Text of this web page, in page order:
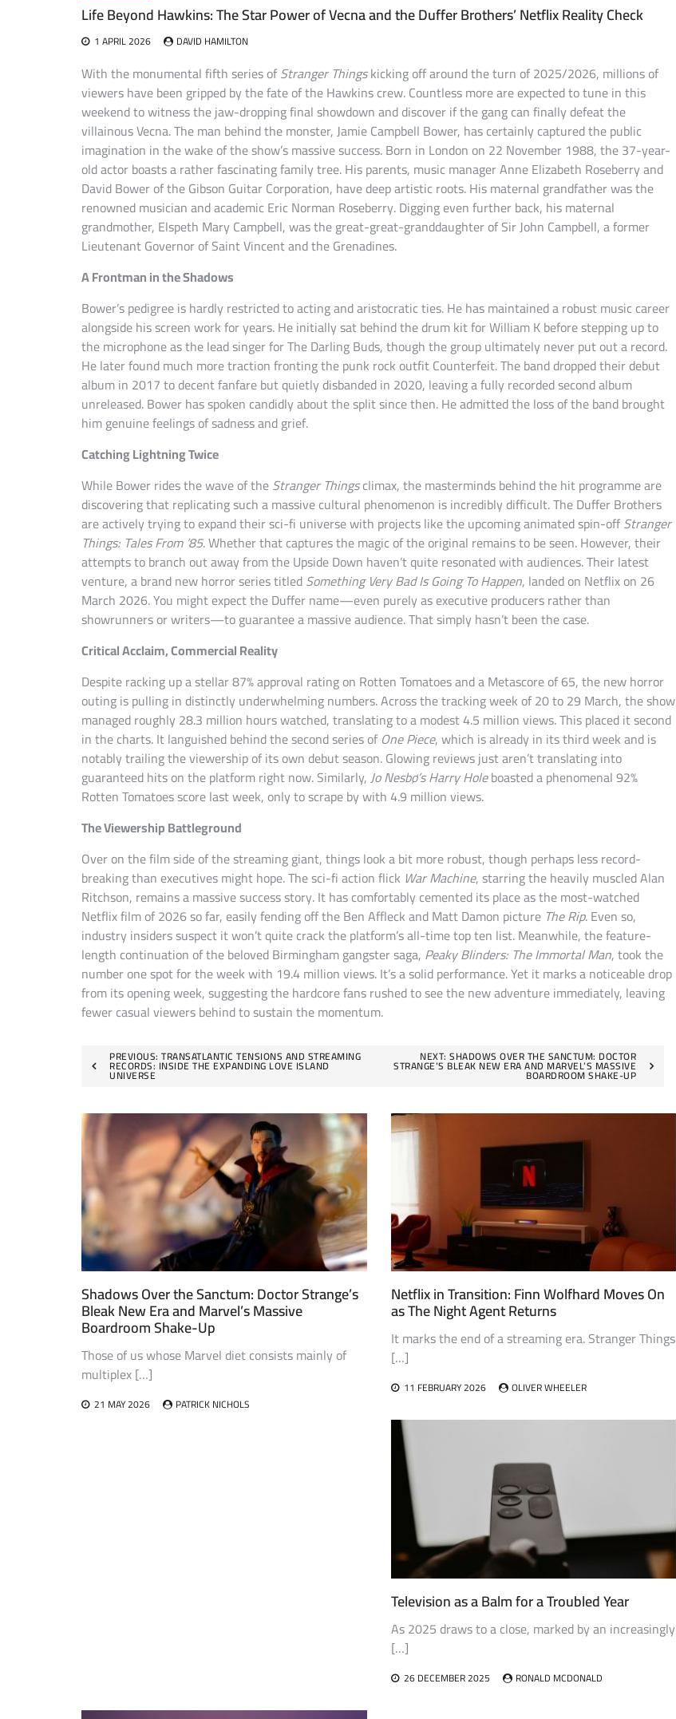
Life Beyond Hawkins: The Star Power of Vecna and the Duffer Brothers’ Netflix Reality Check
1 APRIL 2026 DAVID HAMILTON
With the monumental fifth series ofStranger Thingskicking off around the turn of 2025/2026, millions of
viewers have been gripped by the fate of the Hawkins crew. Countless more are expected to tune in this
weekend to witness the jaw-dropping final showdown and discover if the gang can finally defeat the
villainous Vecna. The man behind the monster, Jamie Campbell Bower, has certainly captured the public
imagination in the wake of the show’s massive success. Born in London on 22 November 1988, the 37-year-
old actor boasts a rather fascinating family tree. His parents, music manager Anne Elizabeth Roseberry and
David Bower of the Gibson Guitar Corporation, have deep artistic roots. His maternal grandfather was the
renowned musician and academic Eric Norman Roseberry. Digging even further back, his maternal
grandmother, Elspeth Mary Campbell, was the great-great-granddaughter of Sir John Campbell, a former
Lieutenant Governor of Saint Vincent and the Grenadines.
A Frontman in the Shadows
Bower’s pedigree is hardly restricted to acting and aristocratic ties. He has maintained a robust music career
alongside his screen work for years. He initially sat behind the drum kit for William K before stepping up to
the microphone as the lead singer for The Darling Buds, though the group ultimately never put out a record.
He later found much more traction fronting the punk rock outfit Counterfeit. The band dropped their debut
album in 2017 to decent fanfare but quietly disbanded in 2020, leaving a fully recorded second album
unreleased. Bower has spoken candidly about the split since then. He admitted the loss of the band brought
him genuine feelings of sadness and grief.
Catching Lightning Twice
While Bower rides the wave of theStranger Thingsclimax, the masterminds behind the hit programme are
discovering that replicating such a massive cultural phenomenon is incredibly difficult. The Duffer Brothers
are actively trying to expand their sci-fi universe with projects like the upcoming animated spin-offStranger
Things: Tales From ’85. Whether that captures the magic of the original remains to be seen. However, their
attempts to branch out away from the Upside Down haven’t quite resonated with audiences. Their latest
venture, a brand new horror series titledSomething Very Bad Is Going To Happen, landed on Netflix on 26
March 2026. You might expect the Duffer name—even purely as executive producers rather than
showrunners or writers—to guarantee a massive audience. That simply hasn’t been the case.
Critical Acclaim, Commercial Reality
Despite racking up a stellar 87% approval rating on Rotten Tomatoes and a Metascore of 65, the new horror
outing is pulling in distinctly underwhelming numbers. Across the tracking week of 20 to 29 March, the show
managed roughly 28.3 million hours watched, translating to a modest 4.5 million views. This placed it second
in the charts. It languished behind the second series of One Piece, which is already in its third week and is
notably trailing the viewership of its own debut season. Glowing reviews just aren’t translating into
guaranteed hits on the platform right now. Similarly,Jo Nesbø’s Harry Holeboasted a phenomenal 92%
Rotten Tomatoes score last week, only to scrape by with 4.9 million views.
The Viewership Battleground
Over on the film side of the streaming giant, things look a bit more robust, though perhaps less record-
breaking than executives might hope. The sci-fi action flick War Machine, starring the heavily muscled Alan
Ritchson, remains a massive success story. It has comfortably cemented its place as the most-watched
Netflix film of 2026 so far, easily fending off the Ben Affleck and Matt Damon picture The Rip. Even so,
industry insiders suspect it won’t quite crack the platform’s all-time top ten list. Meanwhile, the feature-
length continuation of the beloved Birmingham gangster saga, Peaky Blinders: The Immortal Man, took the
number one spot for the week with 19.4 million views. It’s a solid performance. Yet it marks a noticeable drop
from its opening week, suggesting the hardcore fans rushed to see the new adventure immediately, leaving
fewer casual viewers behind to sustain the momentum.
Post
navigation
PREVIOUS: TRANSATLANTIC TENSIONS AND STREAMING
RECORDS: INSIDE THE EXPANDING LOVE ISLAND
UNIVERSE
NEXT: SHADOWS OVER THE SANCTUM: DOCTOR
STRANGE’S BLEAK NEW ERA AND MARVEL’S MASSIVE
BOARDROOM SHAKE-UP
Shadows Over the Sanctum: Doctor Strange’s
Bleak New Era and Marvel’s Massive
Boardroom Shake-Up
Those of us whose Marvel diet consists mainly of
multiplex […]
21 MAY 2026 PATRICK NICHOLS
Netflix in Transition: Finn Wolfhard Moves On
as The Night Agent Returns
It marks the end of a streaming era. Stranger Things
[…]
11 FEBRUARY 2026 OLIVER WHEELER
Television as a Balm for a Troubled Year
As 2025 draws to a close, marked by an increasingly
[…]
26 DECEMBER 2025 RONALD MCDONALD